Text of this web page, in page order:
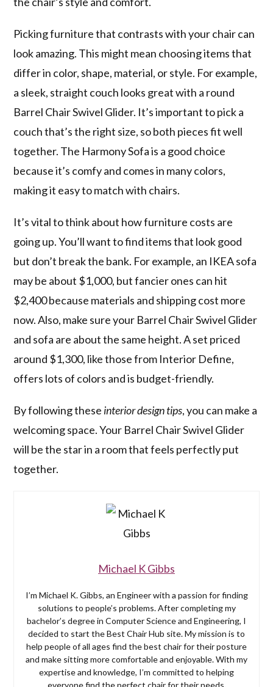
Picking furniture that contrasts with your chair can
look amazing. This might mean choosing items that
differ in color, shape, material, or style. For example,
a sleek, straight couch looks great with a round
Barrel Chair Swivel Glider. It’s important to pick a
couch that’s the right size, so both pieces fit well
together. The Harmony Sofa is a good choice
because it’s comfy and comes in many colors,
making it easy to match with chairs.
It’s vital to think about how furniture costs are
going up. You’ll want to find items that look good
but don’t break the bank. For example, an IKEA sofa
may be about $1,000, but fancier ones can hit
$2,400 because materials and shipping cost more
now. Also, make sure your Barrel Chair Swivel Glider
and sofa are about the same height. A set priced
around $1,300, like those from Interior Define,
offers lots of colors and is budget-friendly.
By following these interior design tips, you can make a
welcoming space. Your Barrel Chair Swivel Glider
will be the star in a room that feels perfectly put
together.
Michael K Gibbs
I’m Michael K. Gibbs, an Engineer with a passion for finding
solutions to people’s problems. After completing my
bachelor’s degree in Computer Science and Engineering, I
decided to start the Best Chair Hub site. My mission is to
help people of all ages find the best chair for their posture
and make sitting more comfortable and enjoyable. With my
expertise and knowledge, I’m committed to helping